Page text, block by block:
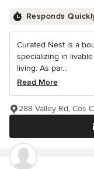
Responds
Curated Nest is a
specializing in
living. As par...
Read More
288 Valley Rd, Cos